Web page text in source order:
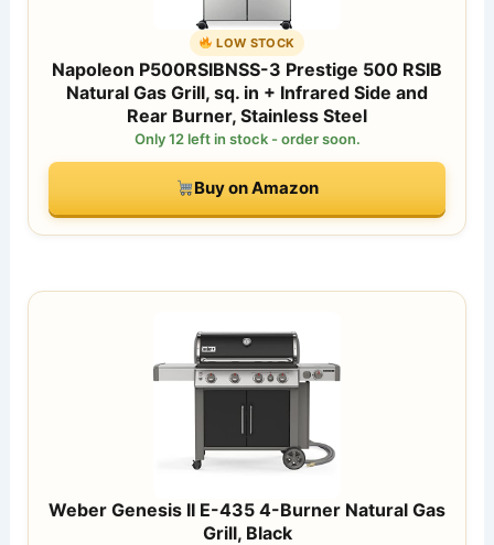
LOW STOCK
Napoleon P500RSIBNSS-3 Prestige 500 RSIB
Natural Gas Grill, sq. in + Infrared Side and
Rear Burner, Stainless Steel
Only 12 left in stock - order soon.
Buy on Amazon
Weber Genesis II E-435 4-Burner Natural Gas
Grill, Black